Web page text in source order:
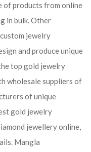
of products from online
in bulk. Other
jewelry
and produce unique
top gold jewelry
wholesale suppliers of
of unique
gold jewelry
jewellery online,
Mangla